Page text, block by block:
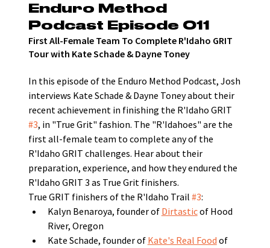
Enduro Method
Podcast Episode 011
First All-Female Team To Complete R'Idaho GRIT
Tour with Kate Schade & Dayne Toney
In this episode of the Enduro Method Podcast, Josh
interviews Kate Schade & Dayne Toney about their
recent achievement in finishing the R'Idaho GRIT
#3, in "True Grit" fashion. The "R'Idahoes" are the
first all-female team to complete any of the
R'Idaho GRIT challenges. Hear about their
preparation, experience, and how they endured the
R'Idaho GRIT 3 as True Grit finishers.
True GRIT finishers of the R'Idaho Trail #3:
Kalyn Benaroya, founder of Dirtastic of Hood
River, Oregon
Kate Schade, founder of Kate's Real Food of